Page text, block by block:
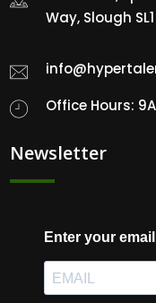
Way, Slough
Office Hours:
Newsletter
Enter your